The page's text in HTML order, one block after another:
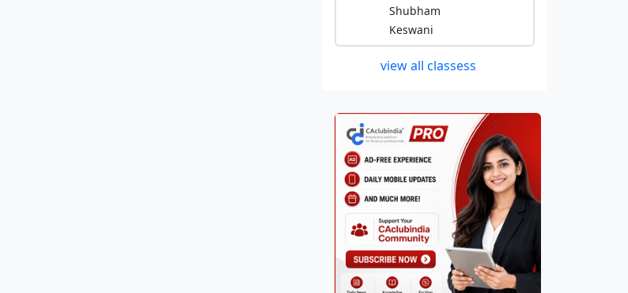
Shubham
Keswani
view all classess